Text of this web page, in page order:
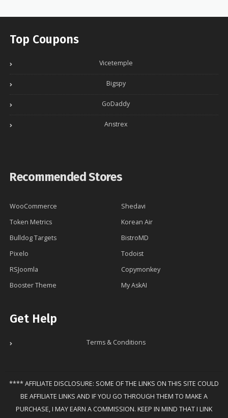
Top Coupons
Vicetemple
Bigspy
GoDaddy
Anstrex
Recommended Stores
WooCommerce
Shedavi
Token Metrics
Korean Air
Bulldog Targets
BistroMD
Pixelo
Todoist
RSJoomla
Copymonkey
Booster Theme
My AskAI
Get Help
Terms & Conditions
**** AFFILIATE DISCLOSURE: SOME OF THE LINKS ON THIS SITE COULD
BE AFFILIATE LINKS AND IF YOU GO THROUGH THEM TO MAKE A
PURCHASE, I MAY EARN A COMMISSION. KEEP IN MIND THAT I LINK